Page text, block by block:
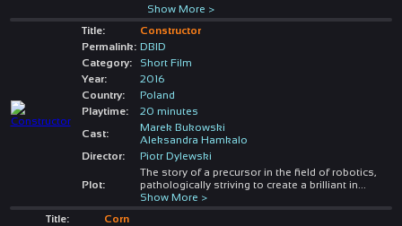
Show More >
Title:
Constructor
Permalink: DBID
Category:
Short Film
Year:
2016
Country:
Poland
Playtime:
20 minutes
Cast:
Marek Bukowski
Aleksandra Hamkalo
Director:
Piotr Dylewski
Plot:
The story of a precursor in the field of robotics,
pathologically striving to create a brilliant in
Show More >
Title:
Corn